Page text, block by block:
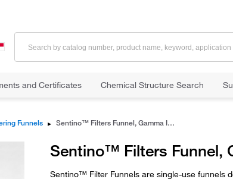
and Certificates Chemical Structure Search
Funnels ▸ Sentino™ Filters Funnel, Gamma Irradiated
Sentino™ Filters Funnel,
Sentino™ Filter Funnels are single-use funnels